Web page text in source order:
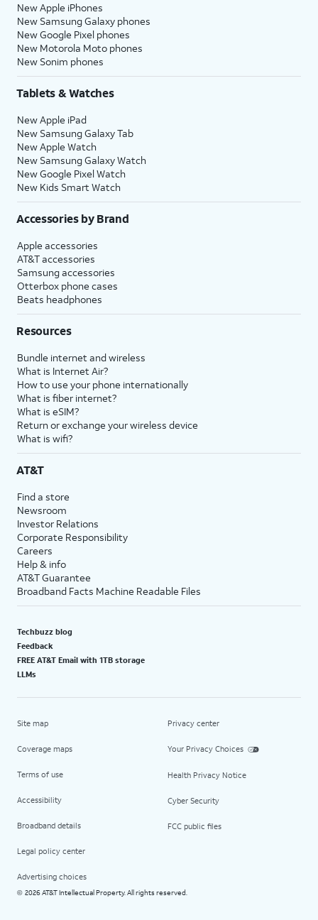
New Apple iPhones
New Samsung Galaxy phones
New Google Pixel phones
New Motorola Moto phones
New Sonim phones
Tablets & Watches
New Apple iPad
New Samsung Galaxy Tab
New Apple Watch
New Samsung Galaxy Watch
New Google Pixel Watch
New Kids Smart Watch
Accessories by Brand
Apple accessories
AT&T accessories
Samsung accessories
Otterbox phone cases
Beats headphones
Resources
Bundle internet and wireless
What is Internet Air?
How to use your phone internationally
What is fiber internet?
What is eSIM?
Return or exchange your wireless device
What is wifi?
AT&T
Find a store
Newsroom
Investor Relations
Corporate Responsibility
Careers
Help & info
AT&T Guarantee
Broadband Facts Machine Readable Files
Techbuzz blog
Feedback
FREE AT&T Email with 1TB storage
LLMs
Site map
Coverage maps
Terms of use
Accessibility
Broadband details
Legal policy center
Advertising choices
Privacy center
Your Privacy Choices
Health Privacy Notice
Cyber Security
FCC public files
© 2026 AT&T Intellectual Property. All rights reserved.